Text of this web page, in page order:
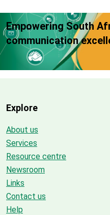
Empowering South
communication
Explore
About us
Services
Resource centre
Newsroom
Links
Contact us
Help